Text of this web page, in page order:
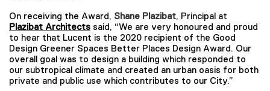
On receiving the Award, Shane Plazibat, Principal at
Plazibat Architects said, “We are very honoured and proud
to hear that Lucent is the 2020 recipient of the Good
Design Greener Spaces Better Places Design Award. Our
overall goal was to design a building which responded to
our subtropical climate and created an urban oasis for both
private and public use which contributes to our City.”